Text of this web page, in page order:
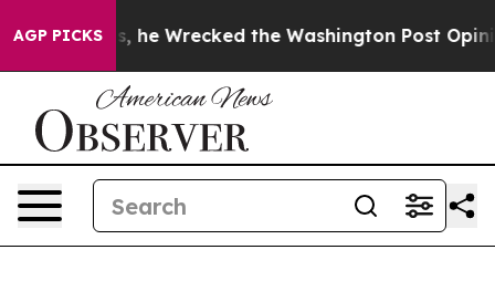
AGP PICKS
Bezos, he Wrecked the Washington Post Opinion